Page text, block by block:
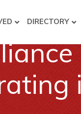
DIRECTORY